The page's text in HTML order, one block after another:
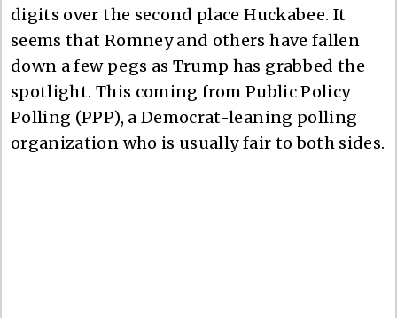
digits over the second place Huckabee. It
seems that Romney and others have fallen
down a few pegs as Trump has grabbed the
spotlight. This coming from Public Policy
Polling (PPP), a Democrat-leaning polling
organization who is usually fair to both sides.